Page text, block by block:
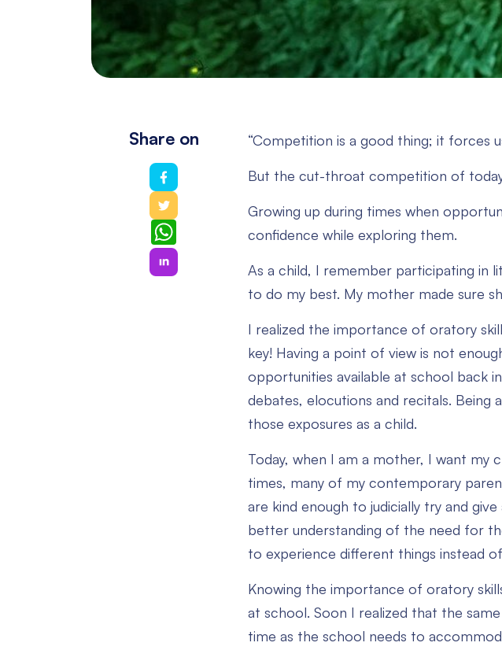
Share on
WhatsApp
“Competition is a good thing; it forces
But the cut-throat competition of
Growing up during times when
confidence while exploring them.
As a child, I remember participating in
to do my best. My mother made sure
I realized the importance of oratory
key! Having a point of view is not
opportunities available at school back
debates, elocutions and recitals. Being
those exposures as a child.
Today, when I am a mother, I want my
times, many of my contemporary
are kind enough to judicially try and
better understanding of the need for
to experience different things instead
Knowing the importance of oratory
at school. Soon I realized that the
time as the school needs to